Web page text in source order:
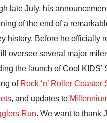
late July, his
of the end of a
history. Before he officially
oversee several major
the launch of Cool KIDS’
of Rock ‘n’ Roller Coaster
, and updates to
Run. We want to thank